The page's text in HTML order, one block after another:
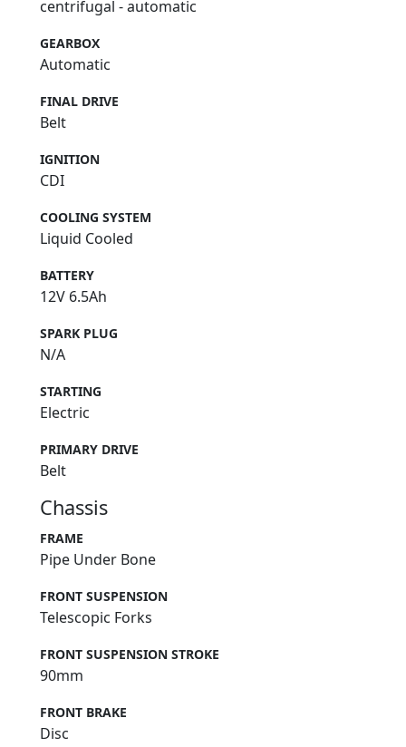
centrifugal - automatic
GEARBOX
Automatic
FINAL DRIVE
Belt
IGNITION
CDI
COOLING SYSTEM
Liquid Cooled
BATTERY
12V 6.5Ah
SPARK PLUG
N/A
STARTING
Electric
PRIMARY DRIVE
Belt
Chassis
FRAME
Pipe Under Bone
FRONT SUSPENSION
Telescopic Forks
FRONT SUSPENSION STROKE
90mm
FRONT BRAKE
Disc